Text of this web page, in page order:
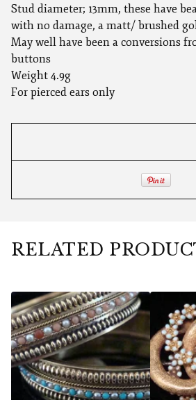
Stud diameter; 13mm, these have
with no damage, a matt/ brushed
May well have been a conversions
buttons
Weight 4.9g
For pierced ears only
RELATED